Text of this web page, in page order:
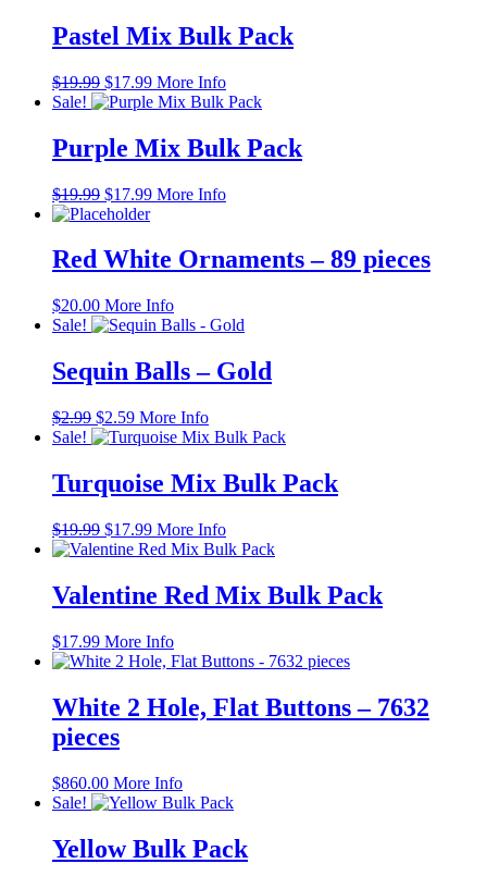
$19.99.$17.99.
Pastel Mix Bulk Pack
$19.99 Original
price
$19.99.
$17.99Current
price
$17.99.
More Info
Sale!
Purple Mix Bulk Pack
$19.99 Original
price
$19.99.
$17.99Current
$17.99.
More Info
Red White Ornaments – 89 pieces
$20.00 More Info
Sale!
Sequin Balls – Gold
$2.99 Original
price
$2.99.
$2.59Current
price
$2.59.
More Info
Sale!
Turquoise Mix Bulk Pack
$19.99 Original
price
$19.99.
$17.99Current
price
$17.99.
More Info
Valentine Red Mix Bulk Pack
$17.99 More Info
White 2 Hole, Flat Buttons – 7632
pieces
$860.00 More Info
Sale!
Yellow Bulk Pack